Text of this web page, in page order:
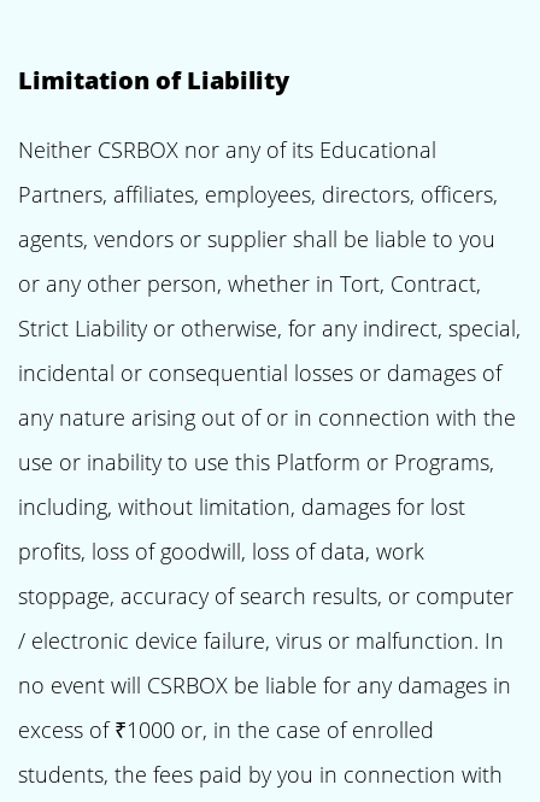
Limitation of Liability
Neither CSRBOX nor any of its Educational
Partners, affiliates, employees, directors, officers,
agents, vendors or supplier shall be liable to you
or any other person, whether in Tort, Contract,
Strict Liability or otherwise, for any indirect, special,
incidental or consequential losses or damages of
any nature arising out of or in connection with the
use or inability to use this Platform or Programs,
including, without limitation, damages for lost
profits, loss of goodwill, loss of data, work
stoppage, accuracy of search results, or computer
/ electronic device failure, virus or malfunction. In
no event will CSRBOX be liable for any damages in
excess of ₹1000 or, in the case of enrolled
students, the fees paid by you in connection with